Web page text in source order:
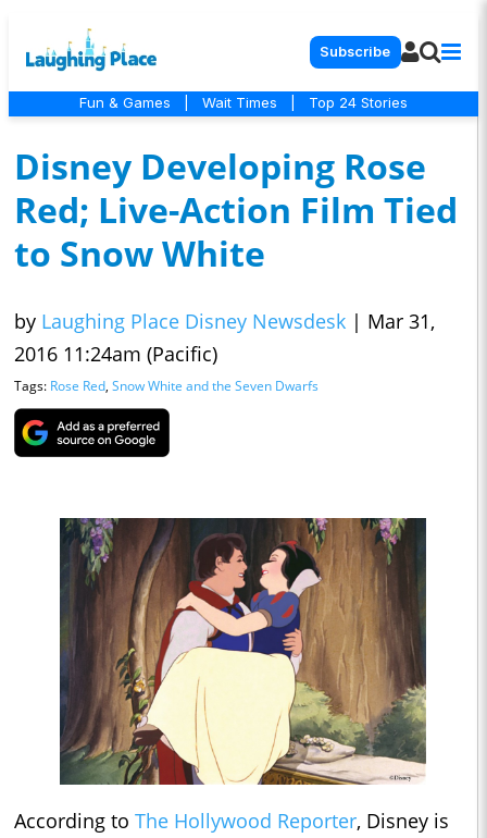
Subscribe
Fun & Games Wait Times Top 24 Stories
Disney Developing Rose
Red; Live-Action Film Tied
to Snow White
by Laughing Place Disney Newsdesk | Mar 31,
2016 11:24am (Pacific)
Tags: Rose Red, Snow White and the Seven Dwarfs
According to The Hollywood Reporter, Disney is